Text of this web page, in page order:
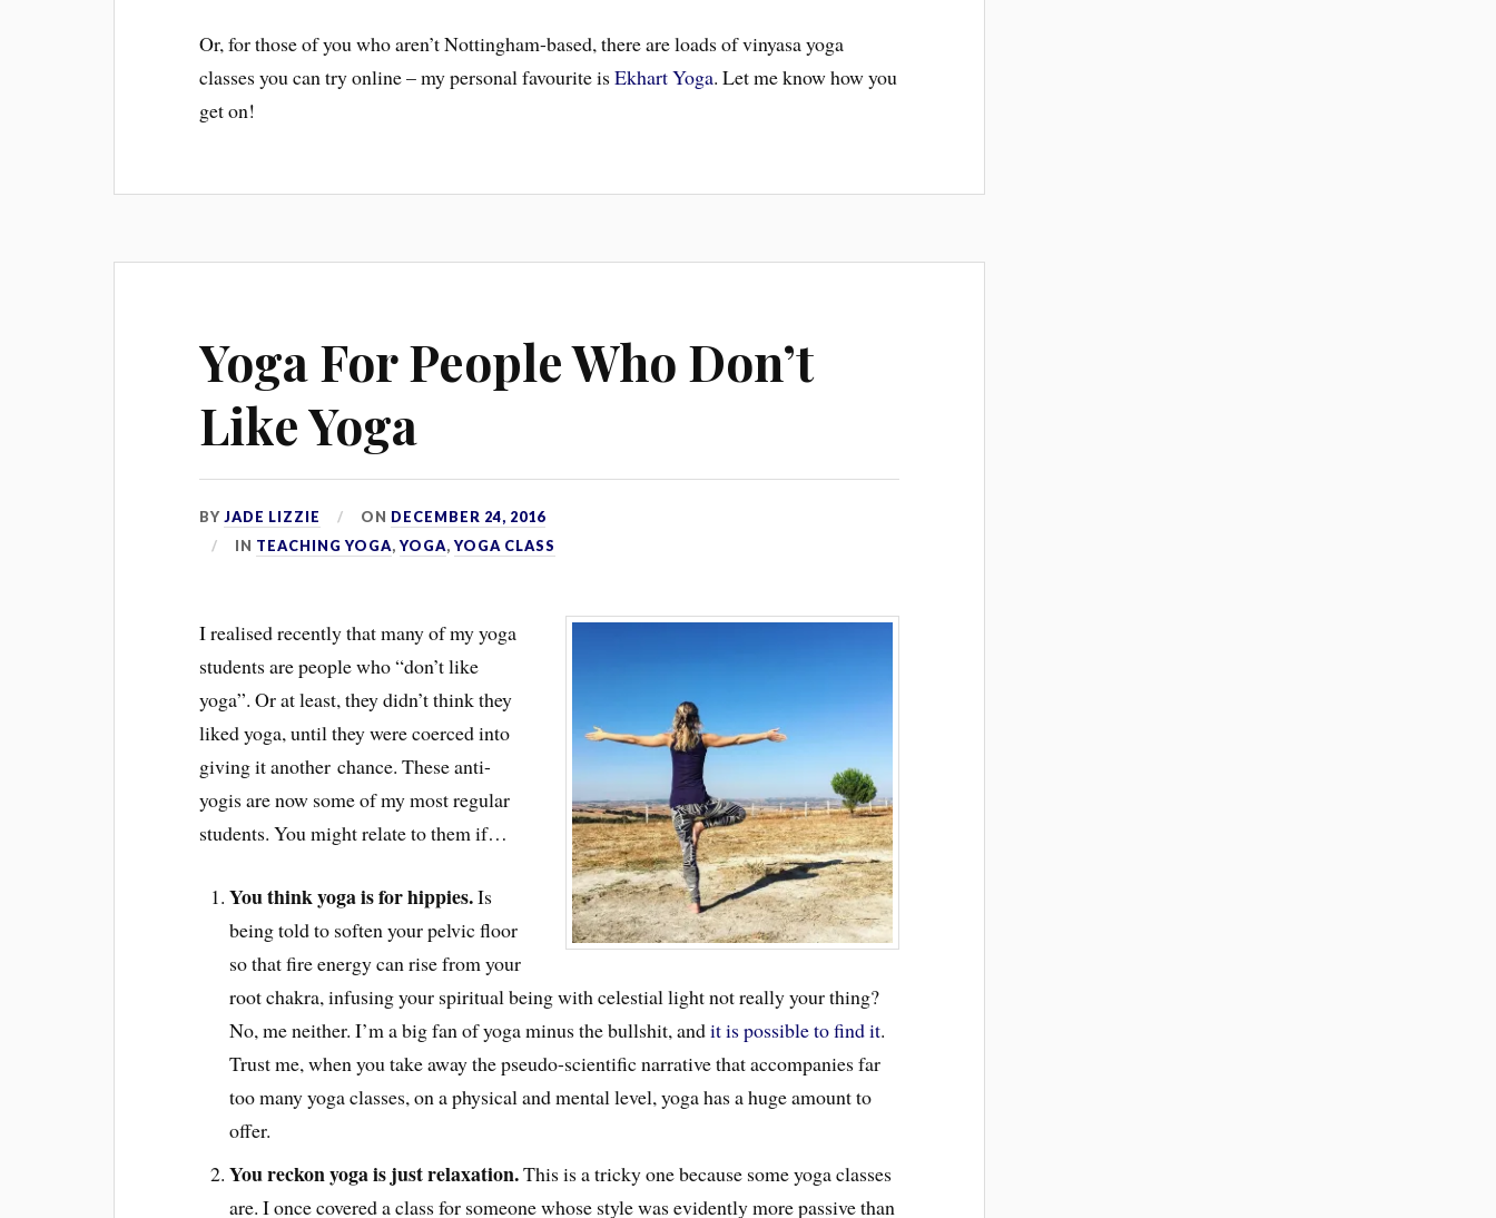
Or, for those of you who aren’t Nottingham-based, there are loads of vinyasa yoga
classes you can try online – my personal favourite isEkhart Yoga. Let me know how you
get on!
Yoga For People Who Don’t
Like Yoga
BYJADE LIZZIE ON DECEMBER 24, 2016
IN TEACHING YOGA,YOGA,YOGA CLASS
I realised recently that many of my yoga
students are people who “don’t like
yoga”. Or at least, they didn’t think they
liked yoga, until they were coerced into
giving it another chance. These anti-
yogis are now some of my most regular
students. You might relate to them if…
You think yoga is for hippies.Is
being told to soften your pelvic floor
so that fire energy can rise from your
root chakra, infusing your spiritual being with celestial light not really your thing?
No, me neither. I’m a big fan of yoga minus the bullshit, andit is possible to find it.
Trust me, when you take away the pseudo-scientific narrative that accompanies far
too many yoga classes, on a physical and mental level, yoga has a huge amount to
offer.
You reckon yoga is just relaxation.This is a tricky one because some yoga classes
are. I once covered a class for someone whose style was evidently more passive than